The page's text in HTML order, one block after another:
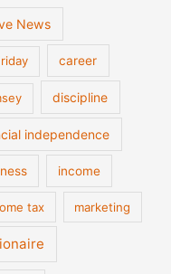
News
career
discipline
independence
income
tax marketing